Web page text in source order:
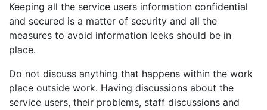
Keeping all the service users information confidential
and secured is a matter of security and all the
measures to avoid information leeks should be in
place.
Do not discuss anything that happens within the work
place outside work. Having discussions about the
service users, their problems, staff discussions and